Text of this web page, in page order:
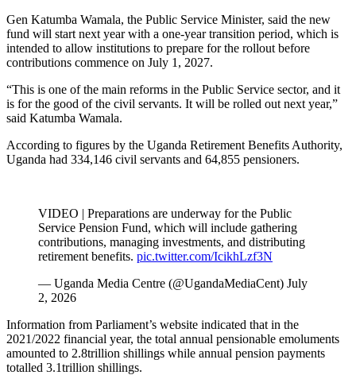
Gen Katumba Wamala, the Public Service Minister, said the new
fund will start next year with a one-year transition period, which is
intended to allow institutions to prepare for the rollout before
contributions commence on July 1, 2027.
“This is one of the main reforms in the Public Service sector, and it
is for the good of the civil servants. It will be rolled out next year,”
said Katumba Wamala.
According to figures by the Uganda Retirement Benefits Authority,
Uganda had 334,146 civil servants and 64,855 pensioners.
VIDEO | Preparations are underway for the Public
Service Pension Fund, which will include gathering
contributions, managing investments, and distributing
retirement benefits. pic.twitter.com/IcikhLzf3N
— Uganda Media Centre (@UgandaMediaCent) July
2, 2026
Information from Parliament’s website indicated that in the
2021/2022 financial year, the total annual pensionable emoluments
amounted to 2.8trillion shillings while annual pension payments
totalled 3.1trillion shillings.